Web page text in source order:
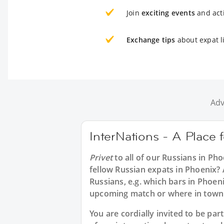
Join exciting events and
Exchange tips about expat
InterNations - A Place
Privetto all of our Russians in
fellow Russian expats in
Russians, e.g. which bars in
upcoming match or where in
You are cordially invited to be